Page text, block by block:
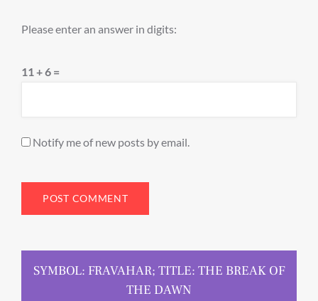
Please enter an answer in digits:
11 + 6 =
Notify me of new posts by email.
SYMBOL: FRAVAHAR; TITLE: THE BREAK OF
THE DAWN